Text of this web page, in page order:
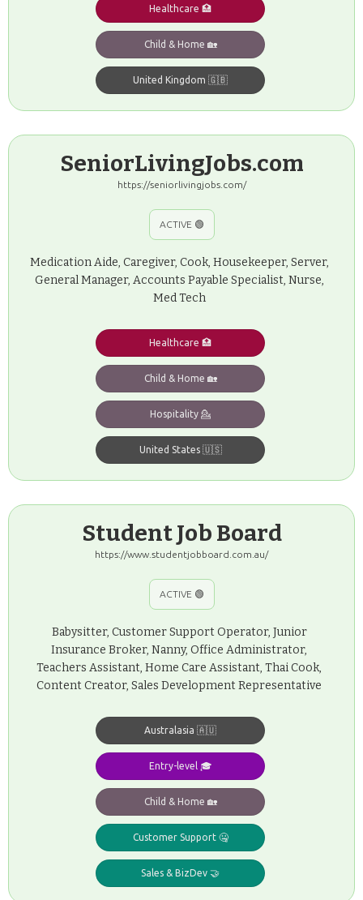
Healthcare 🏥
Child & Home 🏡
United Kingdom 🇬🇧
SeniorLivingJobs.com
https://seniorlivingjobs.com/
ACTIVE 🟢
Medication Aide, Caregiver, Cook, Housekeeper, Server,
General Manager, Accounts Payable Specialist, Nurse,
Med Tech
Healthcare 🏥
Child & Home 🏡
Hospitality 💁
United States 🇺🇸
Student Job Board
https://www.studentjobboard.com.au/
ACTIVE 🟢
Babysitter, Customer Support Operator, Junior
Insurance Broker, Nanny, Office Administrator,
Teachers Assistant, Home Care Assistant, Thai Cook,
Content Creator, Sales Development Representative
Australasia 🇦🇺
Entry-level 🎓
Child & Home 🏡
Customer Support 🤐
Sales & BizDev 🤝